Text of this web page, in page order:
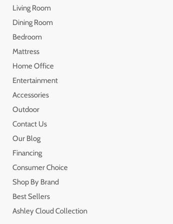
Living Room
Dining Room
Bedroom
Mattress
Home Office
Entertainment
Accessories
Outdoor
Contact Us
Our Blog
Financing
Consumer Choice
Shop By Brand
Best Sellers
Ashley Cloud Collection